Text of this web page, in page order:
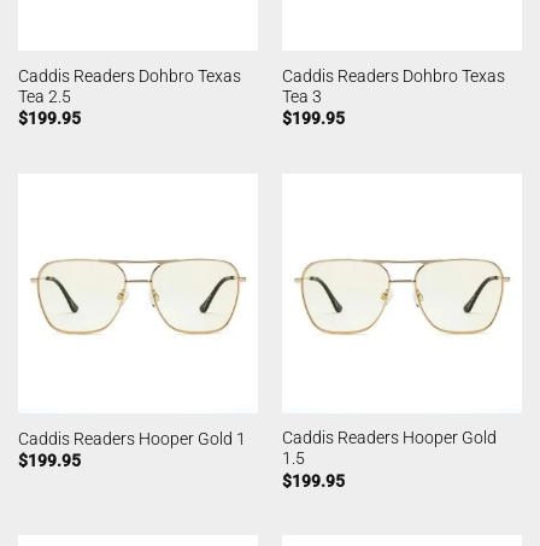
Caddis Readers Dohbro Texas
Tea 2.5
$199.95
Caddis Readers Dohbro Texas
Tea 3
$199.95
Caddis Readers Hooper Gold 1
$199.95
Caddis Readers Hooper Gold
1.5
$199.95